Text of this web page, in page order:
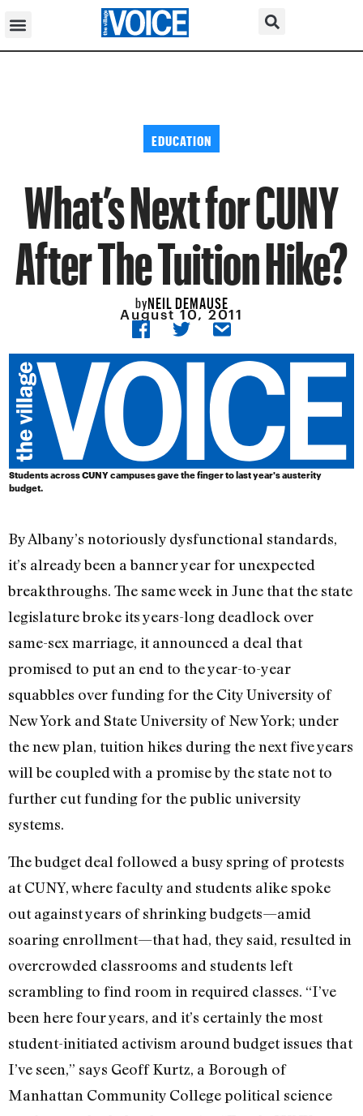
EDUCATION
What’s Next for CUNY
After The Tuition Hike?
byNEIL DEMAUSE
August 10, 2011
Students across CUNY campuses gave the finger to last year's austerity
budget.
By Albany’s notoriously dysfunctional standards,
it’s already been a banner year for unexpected
breakthroughs. The same week in June that the state
legislature broke its years-long deadlock over
same-sex marriage, it announced a deal that
promised to put an end to the year-to-year
squabbles over funding for the City University of
New York and State University of New York; under
the new plan, tuition hikes during the next five years
will be coupled with a promise by the state not to
further cut funding for the public university
systems.
The budget deal followed a busy spring of protests
at CUNY, where faculty and students alike spoke
out against years of shrinking budgets—amid
soaring enrollment—that had, they said, resulted in
overcrowded classrooms and students left
scrambling to find room in required classes. “I’ve
been here four years, and it’s certainly the most
student-initiated activism around budget issues that
I’ve seen,” says Geoff Kurtz, a Borough of
Manhattan Community College political science